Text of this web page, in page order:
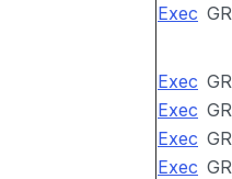
Exec GR
Exec GR
Exec GR
Exec GR
Exec GR